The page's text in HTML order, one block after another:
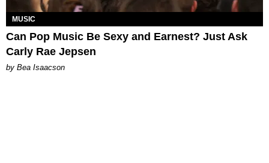
MUSIC
Can Pop Music Be Sexy and Earnest? Just Ask
Carly Rae Jepsen
by Bea Isaacson